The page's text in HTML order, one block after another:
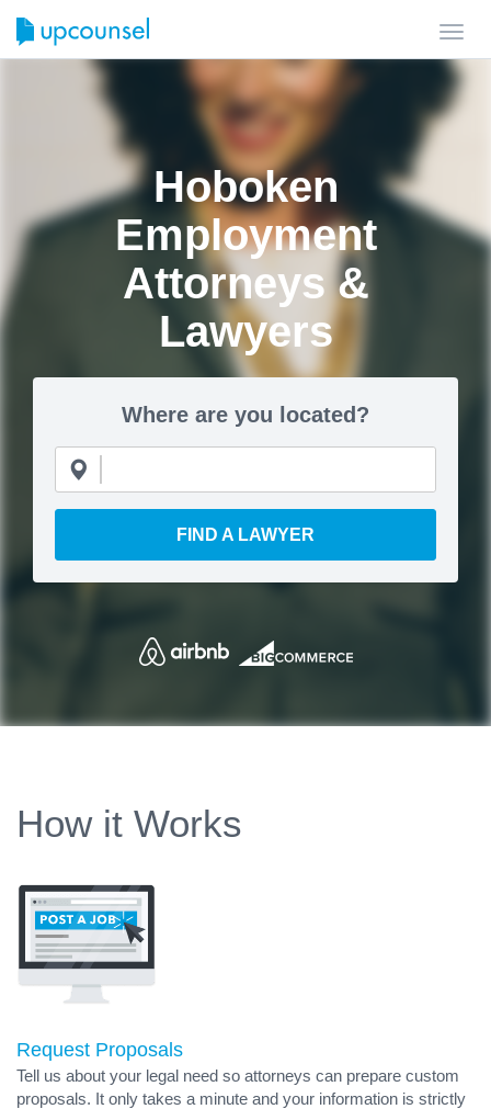
Hoboken
Employment
Attorneys &
Lawyers
Where are you located?
FIND A LAWYER
How it Works
Request Proposals
Tell us about your legal need so attorneys can prepare custom
proposals. It only takes a minute and your information is strictly